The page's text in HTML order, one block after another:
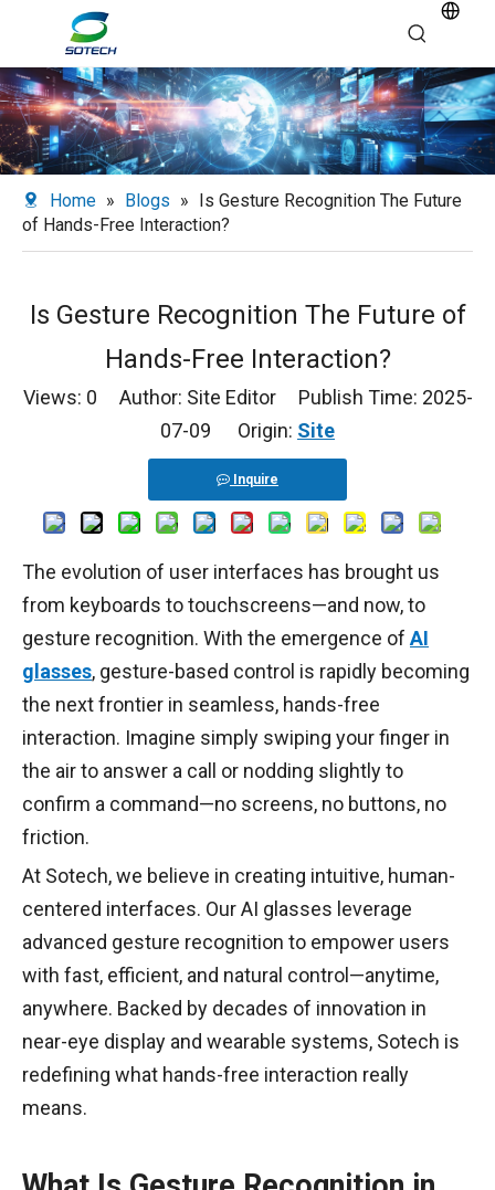
Home » Blogs »
Is Gesture Recognition The Future
of Hands-Free Interaction?
Is Gesture Recognition The Future of
Hands-Free Interaction?
Views: 0 Author: Site Editor Publish Time: 2025-
07-09 Origin: Site
Inquire
The evolution of user interfaces has brought us
from keyboards to touchscreens—and now, to
gesture recognition. With the emergence ofAI
glasses, gesture-based control is rapidly becoming
the next frontier in seamless, hands-free
interaction. Imagine simply swiping your finger in
the air to answer a call or nodding slightly to
confirm a command—no screens, no buttons, no
friction.
At Sotech, we believe in creating intuitive, human-
centered interfaces. Our AI glasses leverage
advanced gesture recognition to empower users
with fast, efficient, and natural control—anytime,
anywhere. Backed by decades of innovation in
near-eye display and wearable systems, Sotech is
redefining what hands-free interaction really
means.